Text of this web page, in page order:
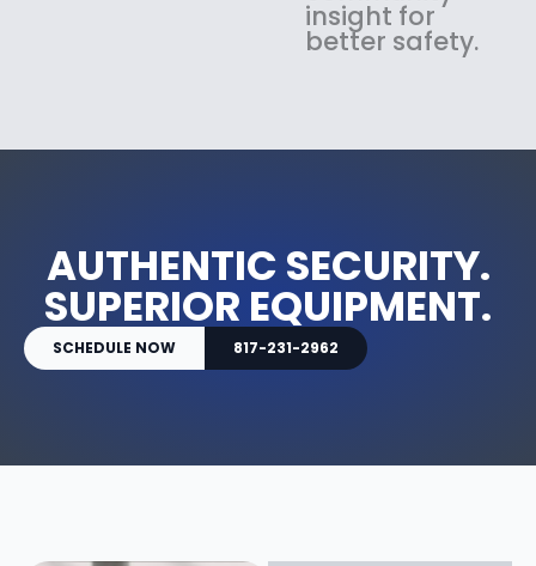
insight for
better safety.
AUTHENTIC SECURITY.
SUPERIOR EQUIPMENT.
SCHEDULE NOW 817-231-2962